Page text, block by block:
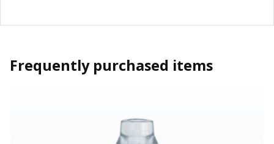
Frequently purchased items